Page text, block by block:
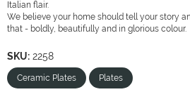
Italian flair.
We believe your home should tell your story
that - boldly, beautifully and in glorious colour.
SKU: 2258
Ceramic Plates Plates